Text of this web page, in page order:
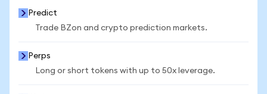
Predict
Trade BZon and crypto prediction markets.
Perps
Long or short tokens with up to 50x leverage.